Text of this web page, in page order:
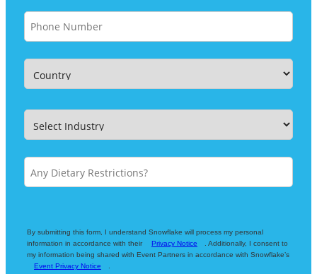
By submitting this form, I understand Snowflake will process my personal
information in accordance with their
Privacy Notice
. Additionally, I consent to
my information being shared with Event Partners in accordance with Snowflake’s
Event Privacy Notice
.